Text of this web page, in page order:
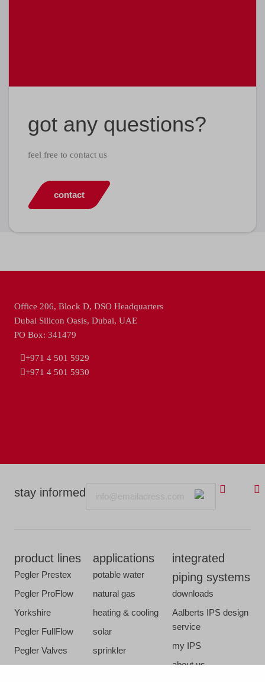
got any questions?
feel free to contact us
contact
stay informed
product lines
Pegler Prestex
Pegler ProFlow
Yorkshire
Pegler FullFlow
Pegler Valves
applications
potable water
natural gas
heating & cooling
solar
sprinkler
integrated
piping systems
downloads
Aalberts IPS design
service
my IPS
about us
Office 206, Block D, DSO Headquarters
Dubai Silicon Oasis, Dubai, UAE
PO Box: 341479
+971 4 501 5929
+971 4 501 5930